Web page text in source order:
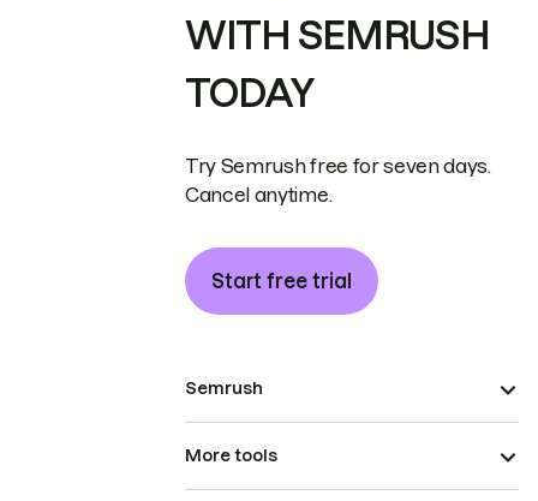
WITH SEMRUSH
TODAY
Try Semrush free for seven days.
Cancel anytime.
Start free trial
Semrush
More tools